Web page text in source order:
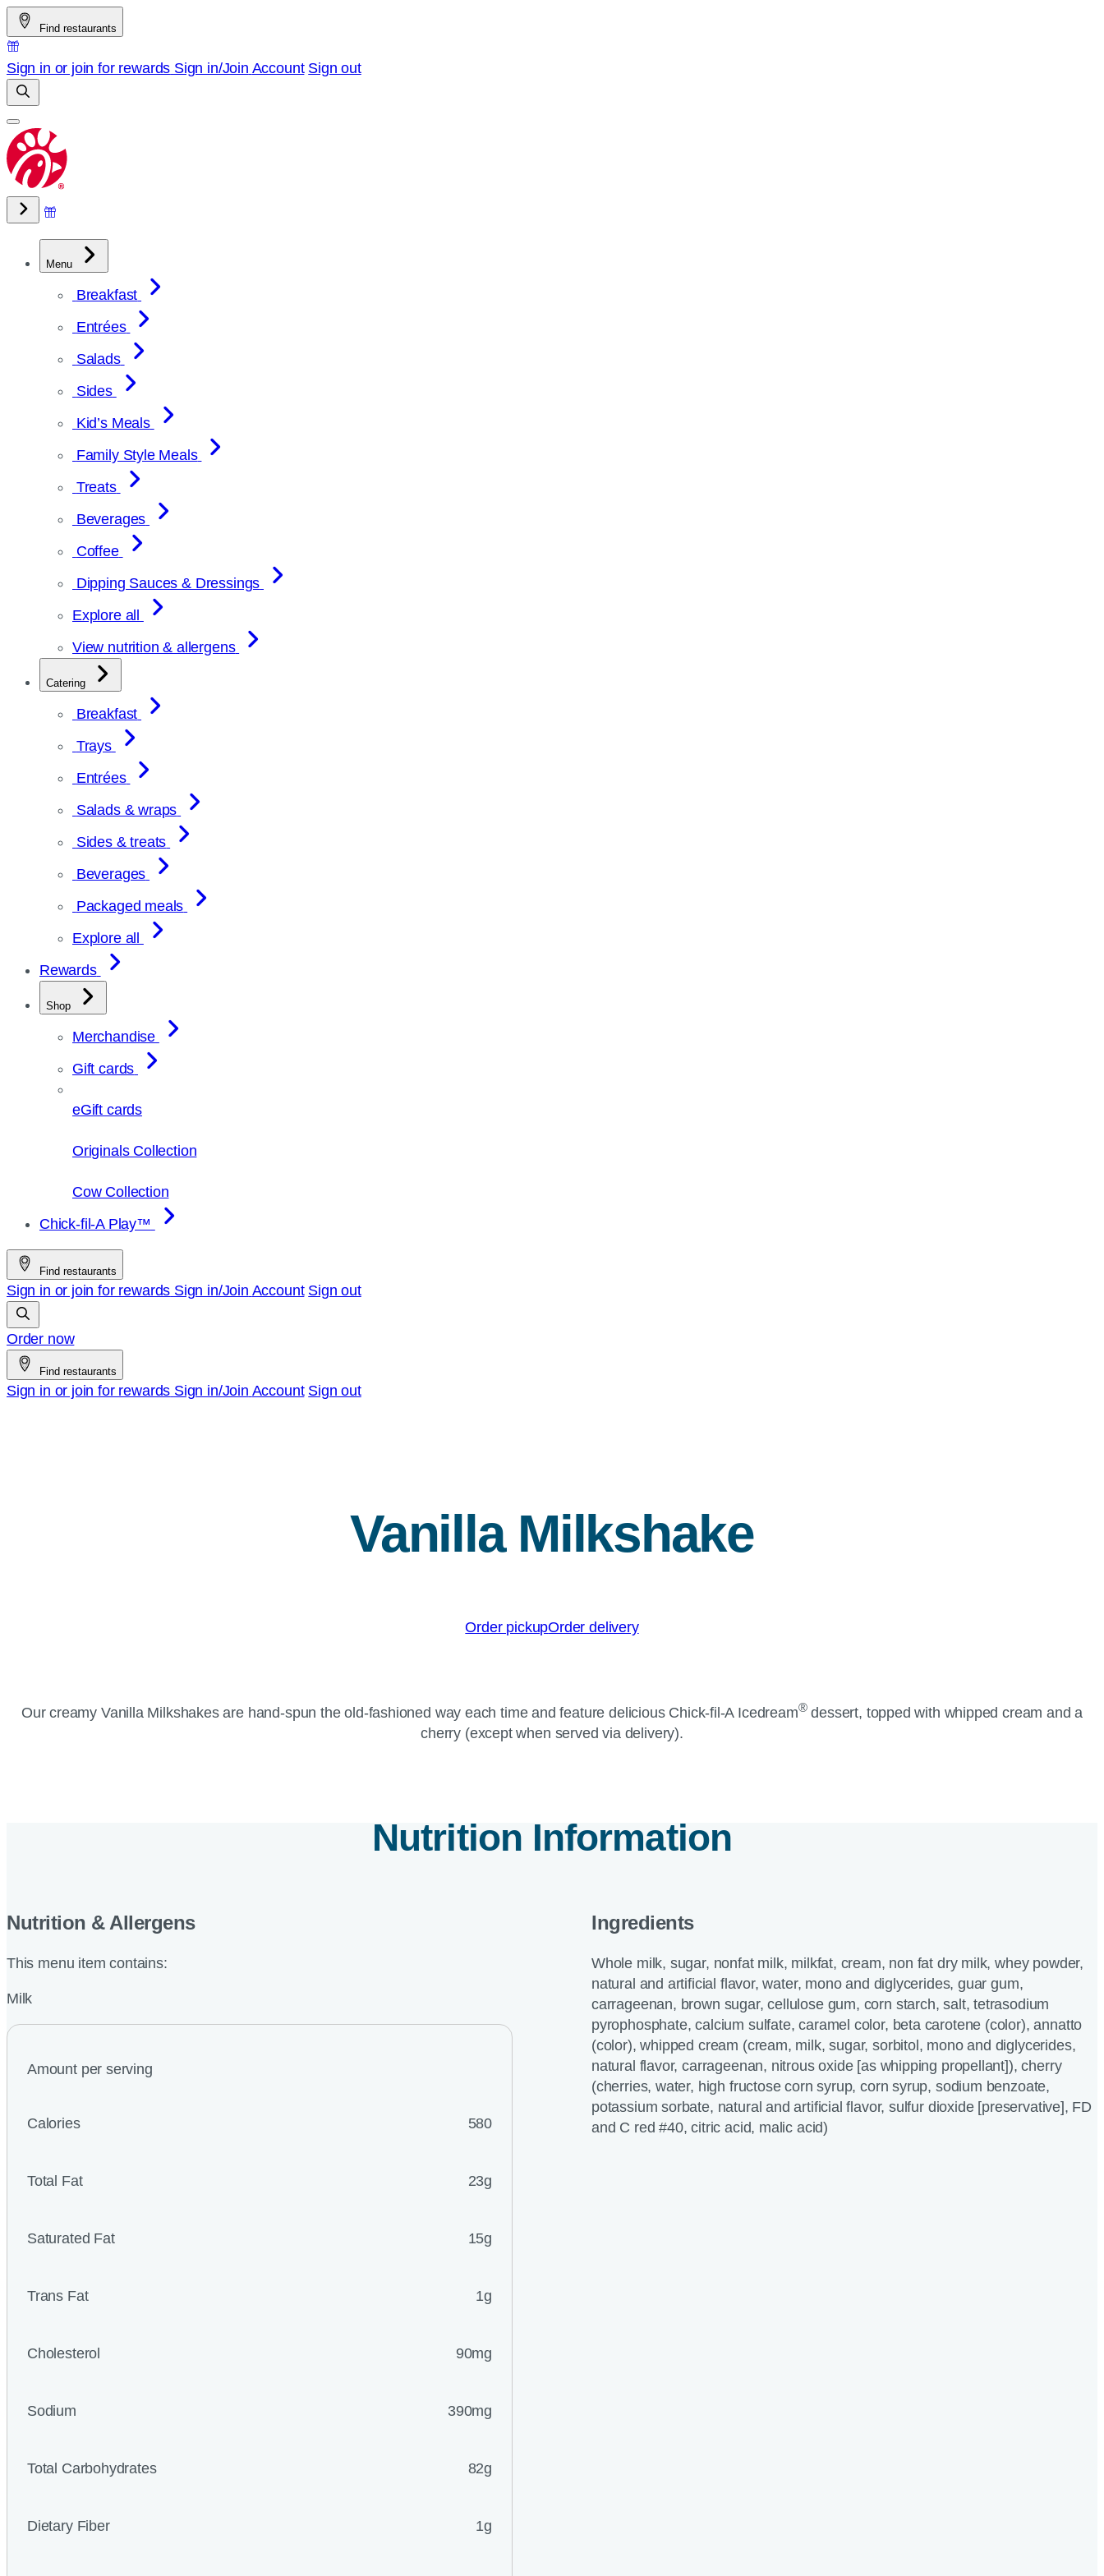
Skip
to
content
Find restaurants
Sign in or join for rewards Sign in/Join Account Sign out
Menu
Breakfast
Entrées
Salads
Sides
Kid’s Meals
Family Style Meals
Treats
Beverages
Coffee
Dipping Sauces & Dressings
Explore all
View nutrition & allergens
Catering
Breakfast
Trays
Entrées
Salads & wraps
Sides & treats
Beverages
Packaged meals
Explore all
Rewards
Shop
Merchandise
Gift cards
eGift cards
Originals Collection
Cow Collection
Chick-fil-A Play™
Find restaurants
Sign in or join for rewards Sign in/Join Account Sign out
Order now
Find restaurants
Sign in or join for rewards Sign in/Join Account Sign out
Vanilla Milkshake
Order pickupOrder delivery
Our creamy Vanilla Milkshakes are hand-spun the old-fashioned way each time and feature delicious Chick-fil-A Icedream®dessert, topped with whipped cream and a
cherry (except when served via delivery).
Nutrition Information
Nutrition & Allergens
This menu item contains:
Milk
Amount per serving
Calories 580
Total Fat 23g
Saturated Fat 15g
Trans Fat 1g
Cholesterol 90mg
Sodium 390mg
Total Carbohydrates 82g
Dietary Fiber 1g
Ingredients
Whole milk, sugar, nonfat milk, milkfat, cream, non fat dry milk, whey powder,
natural and artificial flavor, water, mono and diglycerides, guar gum,
carrageenan, brown sugar, cellulose gum, corn starch, salt, tetrasodium
pyrophosphate, calcium sulfate, caramel color, beta carotene (color), annatto
(color), whipped cream (cream, milk, sugar, sorbitol, mono and diglycerides,
natural flavor, carrageenan, nitrous oxide [as whipping propellant]), cherry
(cherries, water, high fructose corn syrup, corn syrup, sodium benzoate,
potassium sorbate, natural and artificial flavor, sulfur dioxide [preservative], FD
and C red #40, citric acid, malic acid)